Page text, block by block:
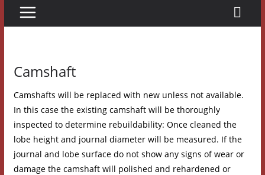
Camshaft
Camshafts will be replaced with new unless not available.
In this case the existing camshaft will be thoroughly
inspected to determine rebuildability: Once cleaned the
lobe height and journal diameter will be measured. If the
journal and lobe surface do not show any signs of wear or
damage the camshaft will polished and rehardened or